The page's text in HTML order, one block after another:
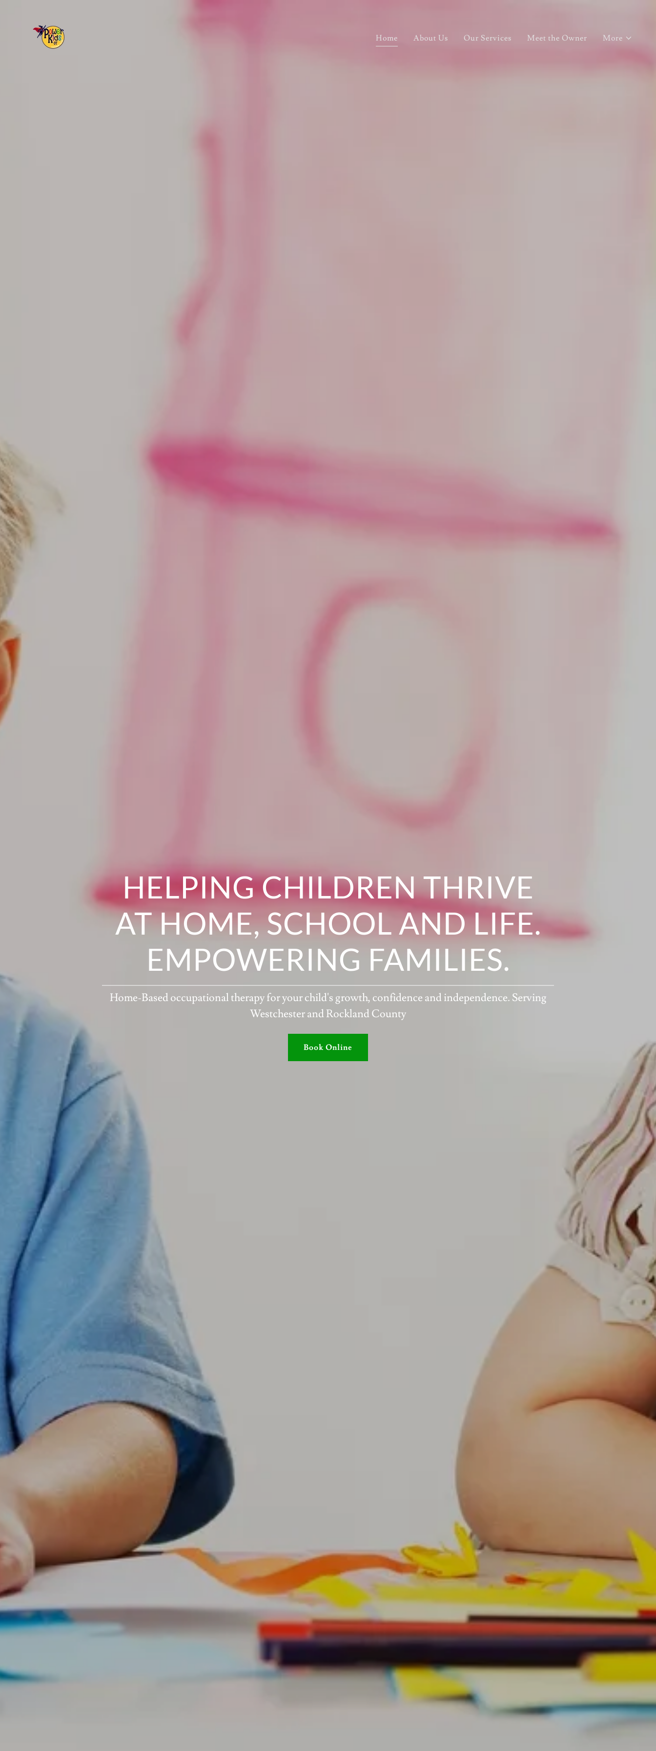
Home About Us Our Services Meet the Owner More
HELPING CHILDREN THRIVE
AT HOME, SCHOOL AND LIFE.
EMPOWERING FAMILIES.
Home-Based occupational therapy for your child's growth, confidence and independence. Serving
Westchester and Rockland County
Book Online